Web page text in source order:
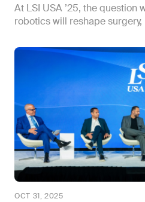
At LSI USA ’25, the question
robotics will reshape surgery,
OCT 31, 2025